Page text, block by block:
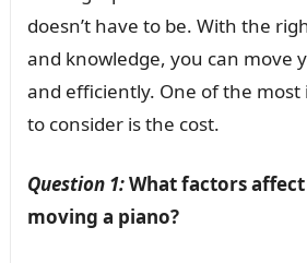
doesn’t have to be. With the
and knowledge, you can move
and efficiently. One of the
to consider is the cost.
Question 1:What factors
moving a piano?